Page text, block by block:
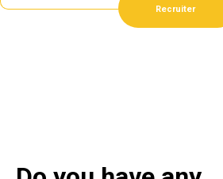
Recruiter